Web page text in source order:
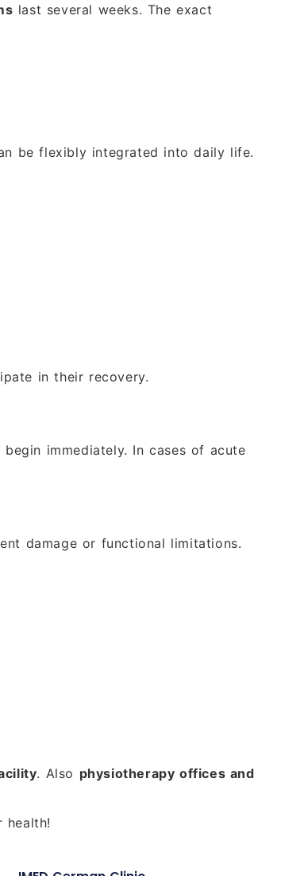
last several weeks. The exact
be flexibly integrated into daily life.
in their recovery.
immediately. In cases of acute
damage or functional limitations.
. Also physiotherapy offices and
health!